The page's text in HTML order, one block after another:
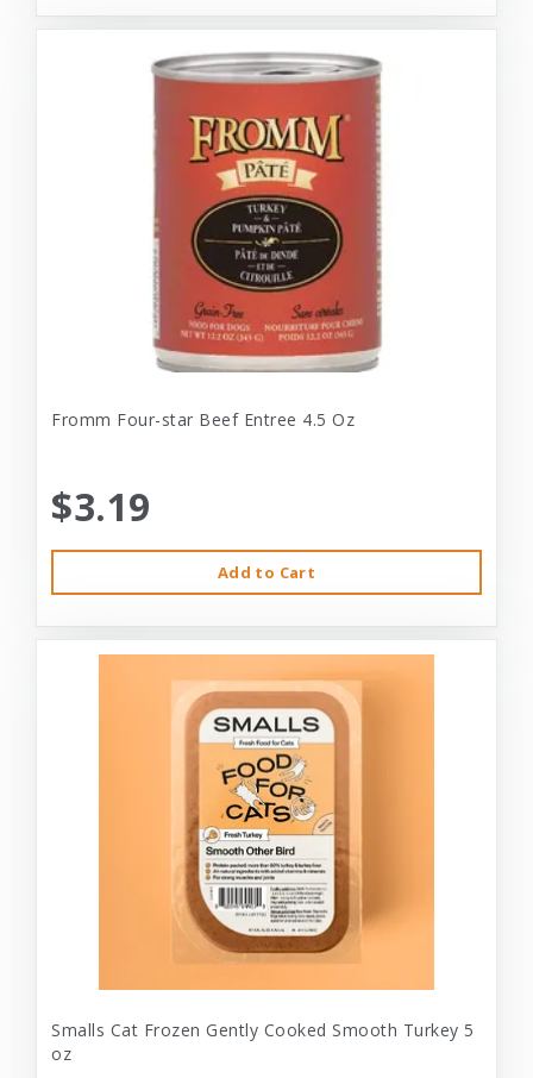
Fromm Four-star Beef Entree 4.5 Oz
$3.19
Add to Cart
Smalls Cat Frozen Gently Cooked Smooth Turkey 5
oz